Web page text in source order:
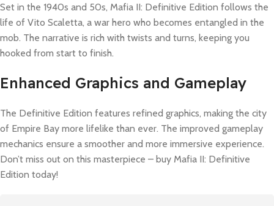
Set in the 1940s and 50s, Mafia II: Definitive Edition follows the
life of Vito Scaletta, a war hero who becomes entangled in the
mob. The narrative is rich with twists and turns, keeping you
hooked from start to finish.
Enhanced Graphics and Gameplay
The Definitive Edition features refined graphics, making the city
of Empire Bay more lifelike than ever. The improved gameplay
mechanics ensure a smoother and more immersive experience.
Don’t miss out on this masterpiece – buy Mafia II: Definitive
Edition today!